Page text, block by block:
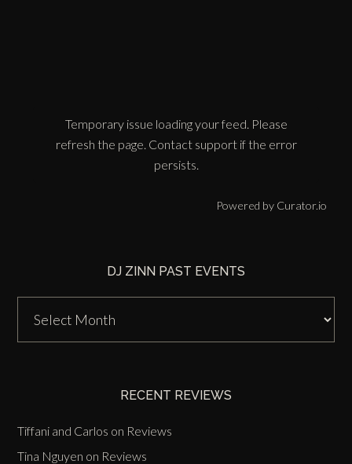
Temporary issue loading your feed. Please
refresh the page. Contact support if the error
persists.
Powered by Curator.io
DJ ZINN PAST EVENTS
Zinn
Past
RECENT REVIEWS
Tiffani and Carlos on Reviews
Tina Nguyen on Reviews